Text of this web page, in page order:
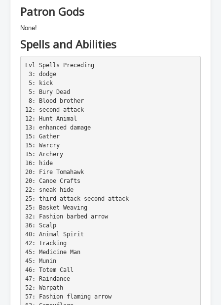
Patron Gods
None!
Spells and Abilities
Lvl Spells Preceding
3: dodge
5: kick
5: Bury Dead
8: Blood brother
12: second attack
12: Hunt Animal
13: enhanced damage
15: Gather
15: Warcry
15: Archery
16: hide
20: Fire Tomahawk
20: Canoe Crafts
22: sneak hide
25: third attack second attack
25: Basket Weaving
32: Fashion barbed arrow
36: Scalp
40: Animal Spirit
42: Tracking
45: Medicine Man
45: Munin
46: Totem Call
47: Raindance
52: Warpath
57: Fashion flaming arrow